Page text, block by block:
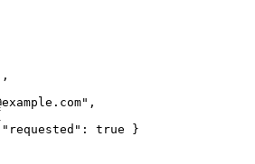
,
,
"requested" : true
}